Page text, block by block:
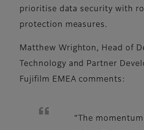
prioritise data security with
protection measures.
Matthew Wrighton, Head of
Technology and Partner
Fujifilm EMEA comments:
“The momentum